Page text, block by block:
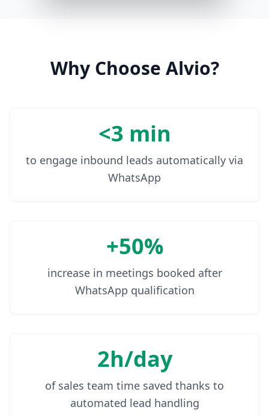
Why Choose Alvio?
<3 min
to engage inbound leads automatically via
WhatsApp
+50%
increase in meetings booked after
WhatsApp qualification
2h/day
of sales team time saved thanks to
automated lead handling